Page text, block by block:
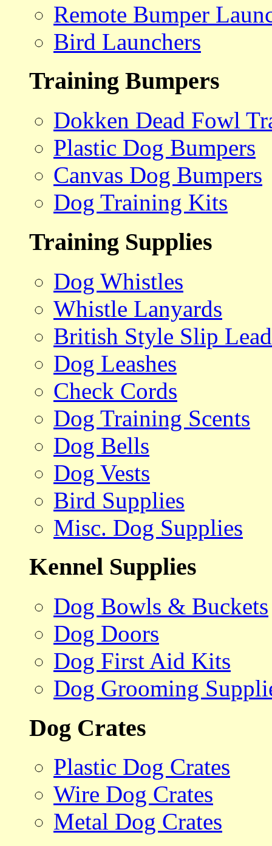
Remote Bumper
Bird Launchers
Training Bumpers
Dokken Dead Fowl
Plastic Dog Bumpers
Canvas Dog Bumpers
Dog Training Kits
Training Supplies
Dog Whistles
Whistle Lanyards
British Style Slip
Dog Leashes
Check Cords
Dog Training Scents
Dog Bells
Dog Vests
Bird Supplies
Misc. Dog Supplies
Kennel Supplies
Dog Bowls & Buckets
Dog Doors
Dog First Aid Kits
Dog Grooming
Dog Crates
Plastic Dog Crates
Wire Dog Crates
Metal Dog Crates